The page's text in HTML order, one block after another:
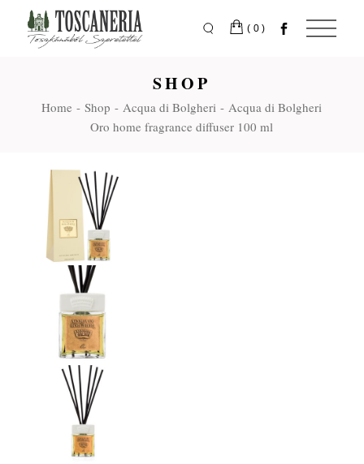
content
(0)
SHOP
Home Shop Acqua di Bolgheri
Acqua di Bolgheri
Oro home fragrance diffuser 100 ml